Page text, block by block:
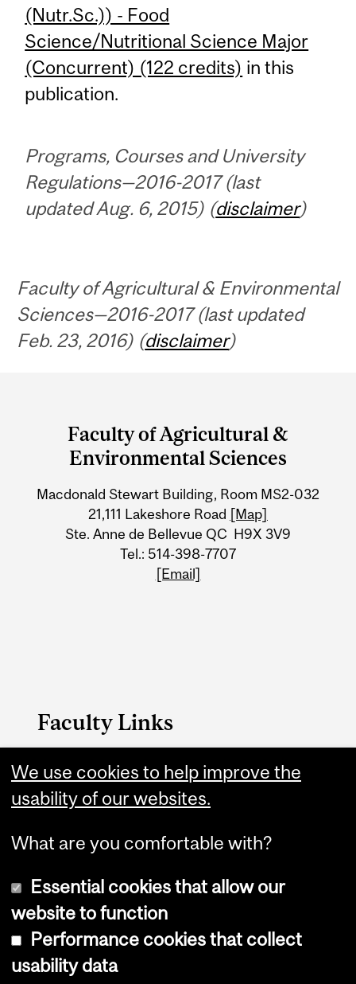
(Nutr.Sc.)) - Food
Science/Nutritional Science Major
(Concurrent) (122 credits) in this
publication.
Programs, Courses and University
Regulations—2016-2017 (last
updated Aug. 6, 2015) (disclaimer)
Faculty of Agricultural & Environmental
Sciences—2016-2017 (last updated
Feb. 23, 2016) (disclaimer)
University
Information
Faculty of Agricultural &
Environmental Sciences
Macdonald Stewart Building, Room MS2-032
21,111 Lakeshore Road [Map]
Ste. Anne de Bellevue QC H9X 3V9
Tel.: 514-398-7707
[Email]
Faculty Links
FAES website
Contact
Copyright © 2026 McGill University
We use cookies to help improve the
usability of our websites.
What are you comfortable with?
Essential cookies that allow our
website to function
Performance cookies that collect
usability data